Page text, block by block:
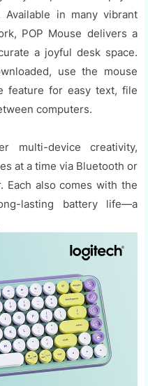
in many vibrant
POP Mouse delivers a
a joyful desk space.
use the mouse
feature for easy text, file
computers.
multi-device creativity,
at a time via Bluetooth or
Each also comes with the
lasting battery life—a